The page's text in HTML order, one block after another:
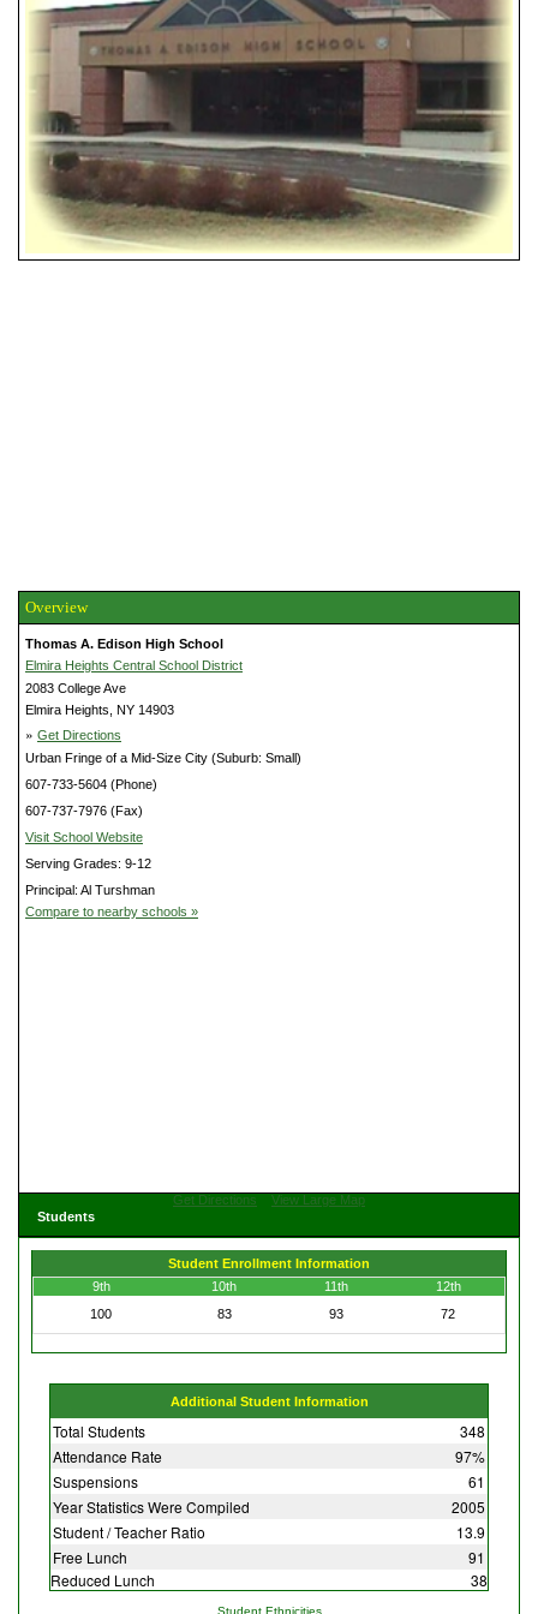
Overview
Thomas A. Edison High School
Elmira Heights Central School District
2083 College Ave
Elmira Heights, NY 14903
» Get Directions
Urban Fringe of a Mid-Size City (Suburb: Small)
607-733-5604 (Phone)
607-737-7976 (Fax)
Visit School Website
Serving Grades: 9-12
Principal: Al Turshman
Compare to nearby schools »
Get Directions
View Large Map
Students
Student Enrollment Information
9th
10th 11th
12th
100
83 93 72
Additional Student Information
Total Students
348
Attendance Rate
97%
Suspensions
61
Year Statistics Were Compiled
2005
Student / Teacher Ratio
13.9
Free Lunch
91
Reduced Lunch
38